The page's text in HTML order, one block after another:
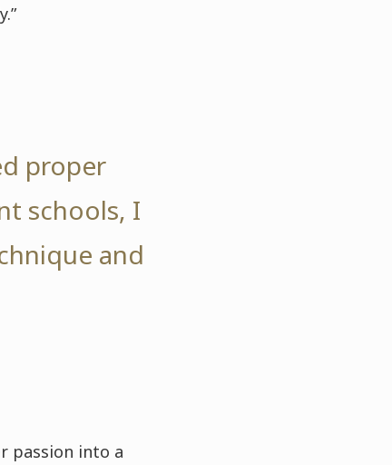
proper
schools, I
and
passion into a